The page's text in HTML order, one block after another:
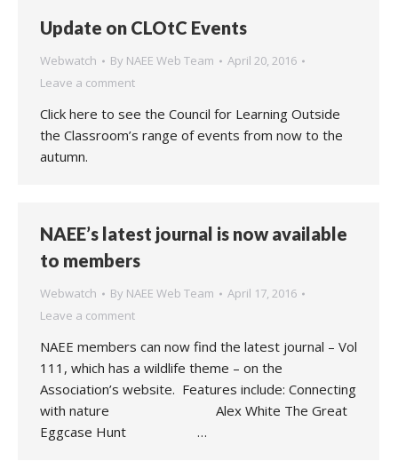
Update on CLOtC Events
Webwatch By NAEE Web Team
April 20, 2016
Leave a comment
Click here to see the Council for Learning Outside
the Classroom’s range of events from now to the
autumn.
NAEE’s latest journal is now available
to members
Webwatch By NAEE Web Team
April 17, 2016
Leave a comment
NAEE members can now find the latest journal – Vol
111, which has a wildlife theme – on the
Association’s website. Features include: Connecting
with nature Alex White The Great
Eggcase Hunt …